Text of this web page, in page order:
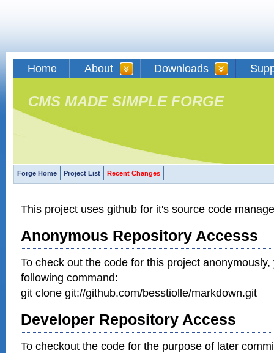
Home About Downloads
CMS MADE SIMPLE FORGE
Forge Home Project List Recent Changes
This project uses github for it's source code
Anonymous Repository Accesss
To check out the code for this project
following command:
git clone git://github.com/besstiolle/markdown.git
Developer Repository Access
To checkout the code for the purpose of later